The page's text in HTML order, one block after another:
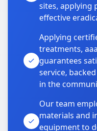
sites, applying
effective
Applying
treatments,
guarantees
service,
in the
Our team
materials and
equipment to